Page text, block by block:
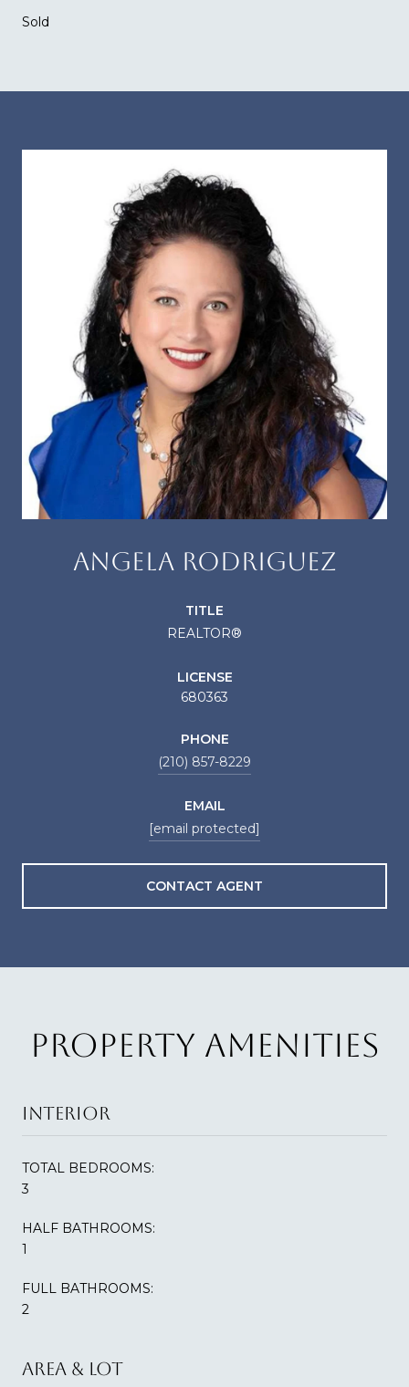
Sold
ANGELA RODRIGUEZ
TITLE
REALTOR®
LICENSE
680363
PHONE
(210) 857-8229
EMAIL
[email protected]
CONTACT AGENT
PROPERTY AMENITIES
INTERIOR
TOTAL BEDROOMS:
3
HALF BATHROOMS:
1
FULL BATHROOMS:
2
AREA & LOT